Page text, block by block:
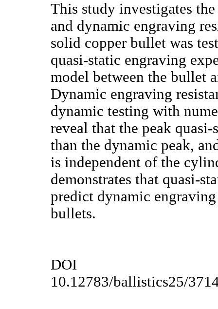
This study investigates
and dynamic engraving
solid copper bullet was
quasi-static engraving
model between the bullet
Dynamic engraving
dynamic testing with
reveal that the peak
than the dynamic peak,
is independent of the
demonstrates that quasi-
predict dynamic
bullets.
DOI
10.12783/ballistics25/